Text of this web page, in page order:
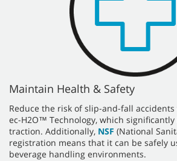
Maintain Health & Safety
Reduce the risk of slip-and-fall
ec-H2O™ Technology, which
traction. Additionally, NSF (National
registration means that it can be safely
beverage handling environments.